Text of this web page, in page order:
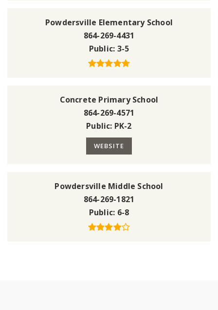
Powdersville Elementary School
864-269-4431
Public 3-5
Concrete Primary School
864-269-4571
Public PK-2
WEBSITE
Powdersville Middle School
864-269-1821
Public 6-8